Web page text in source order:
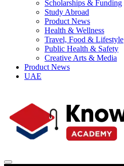
Scholarships & Funding
Study Abroad
Product News
Health & Wellness
Travel, Food & Lifestyle
Public Health & Safety
Creative Arts & Media
Product News
UAE